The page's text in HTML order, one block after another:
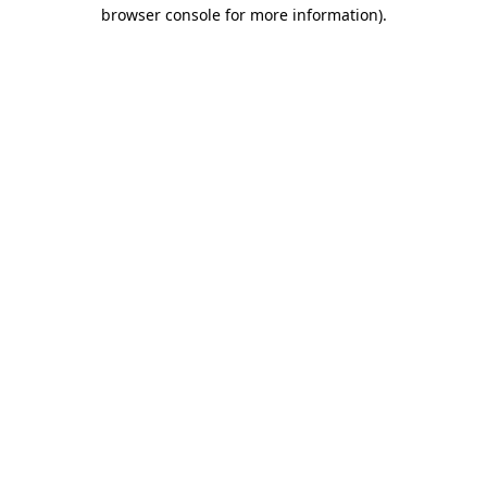
browser console for more information).